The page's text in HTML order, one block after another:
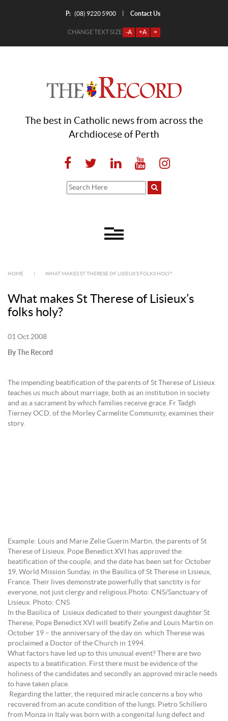
P: (08) 9220 5900 Contact Us
CHANGE TEXT SIZE -A +A =
The best in Catholic news from across the
Archdiocese of Perth
HOME WHAT MAKES ST THERESE OF LISIEUX’S FOLKS HOLY?
What makes St Therese of Lisieux’s
folks holy?
01 Oct 2008
By The Record
The impending beatification of the parents of St Therese of Lisieux
teaches us much about marriage, both as an institution in society
and as a sacrament by which families receive grace. Fr Tadgh
Tierney OCD, of the Morley Carmelite Community, examines their
story.
Example: Louis and Marie Zelie Guerin Martin, the parents of St
Therese of Lisieux. Pope Benedict XVI has approved the
beatification of the couple, and the date has been set for October
19, World Mission Sunday, in the Basilica of St Therese in Lisieux,
France. Their lives demonstrate powerfully that sanctity is for
everyone, not just clergy and religious.Photo: CNS/Sanctuary of
Lisieux. Photo: CNS
In the Basilica of Lisieux dedicated to their youngest daughter St
Therese, Pope Benedict XVI will beatify Zelie and Louis Martin on
October 19 – the anniversary of the day on which Therese was
proclaimed a Doctor of the Church in 1994.
What factors have led up to this unusual event? There are two
aspects to a beatification. First there must be evidence of the
holiness of the candidates and secondly an approved miracle needs
to have taken place.
Regarding the latter, the required miracle concerns a boy who
recovered from an acute condition of the lungs. Pietro Schillero
from Monza in Italy was born with a congenital lung defect and